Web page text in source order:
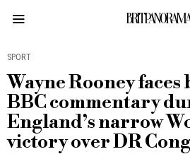
BRITPANORAMA
SPORT
Wayne Rooney
BBC commentary
England’s narrow
victory over DR